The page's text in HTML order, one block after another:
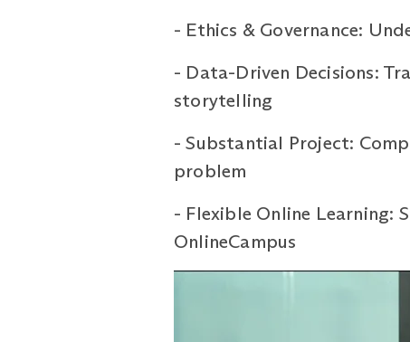
- Ethics & Governance:
- Data-Driven Decisions:
storytelling
-Substantial Project:
problem
- Flexible Online Learning:
OnlineCampus